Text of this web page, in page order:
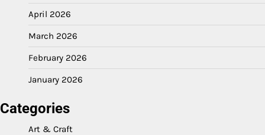
April 2026
March 2026
February 2026
January 2026
Categories
Art & Craft